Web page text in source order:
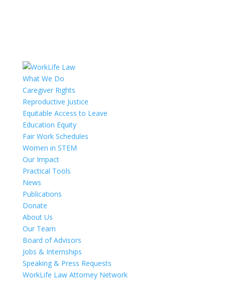
What We Do
Caregiver Rights
Reproductive Justice
Equitable Access to Leave
Education Equity
Fair Work Schedules
Women in STEM
Our Impact
Practical Tools
News
Publications
Donate
About Us
Our Team
Board of Advisors
Jobs & Internships
Speaking & Press Requests
WorkLife Law Attorney Network